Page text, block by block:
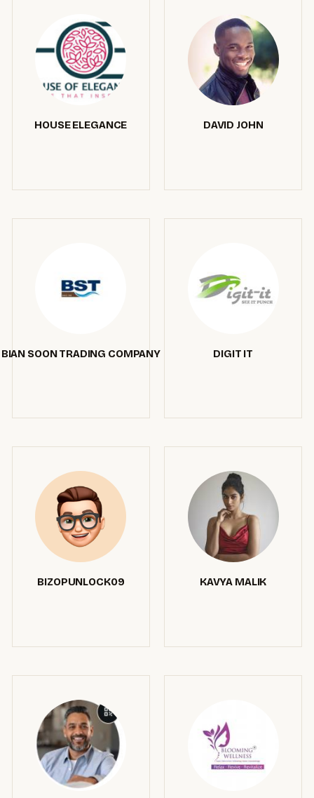
HOUSE ELEGANCE DAVID JOHN
BIAN SOON TRADING COMPANY DIGIT IT
BIZOPUNLOCK09 KAVYA MALIK